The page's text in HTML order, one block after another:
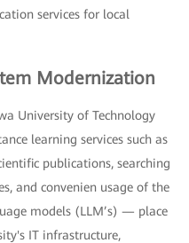
services for local
Modernization
University of Technology
learning services such as
publications, searching
and convenien usage of the
models (LLM’s) — place
IT infrastructure,